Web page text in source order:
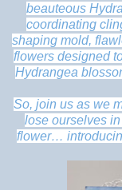
beauteous
coordinating
shaping mold,
flowers designed
Hydrangea
So, join us as we
lose ourselves
flower…